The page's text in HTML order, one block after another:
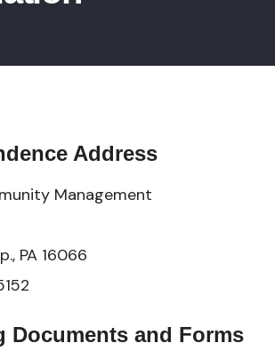
Address
Management
PA 16066
Documents and Forms